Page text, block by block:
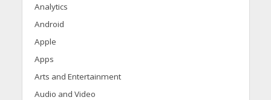
Analytics
Android
Apple
Apps
Arts and Entertainment
Audio and Video